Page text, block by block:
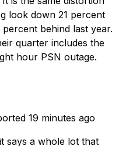
look down 21 percent
behind last year.
quarter includes the
hour PSN outage.
19 minutes ago
says a whole lot that